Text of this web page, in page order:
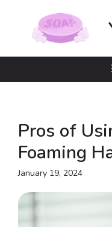
content
Pros of
Foaming
January 19, 2024